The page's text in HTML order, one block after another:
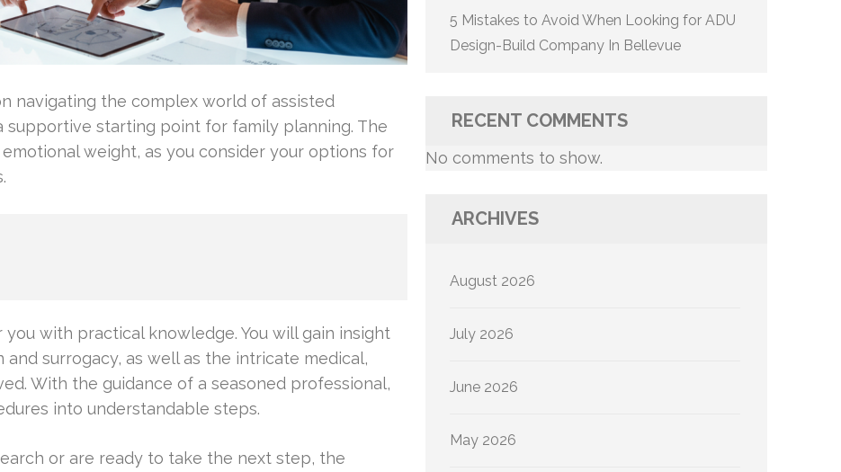
navigating the complex world of assisted
supportive starting point for family planning. The
weight, as you consider your options for
with practical knowledge. You will gain insight
surrogacy, as well as the intricate medical,
With the guidance of a seasoned professional,
into understandable steps.
or are ready to take the next step, the
5 Mistakes to Avoid When Looking for ADU
Design-Build Company In Bellevue
RECENT COMMENTS
No comments to show.
ARCHIVES
August 2026
July 2026
June 2026
May 2026